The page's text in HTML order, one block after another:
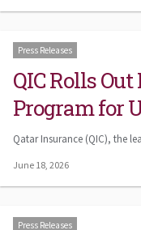
Press Releases
QIC Rolls
Program for
Qatar Insurance (QIC), the
June 18, 2026
Press Releases